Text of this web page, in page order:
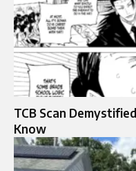
TCB Scan
Know